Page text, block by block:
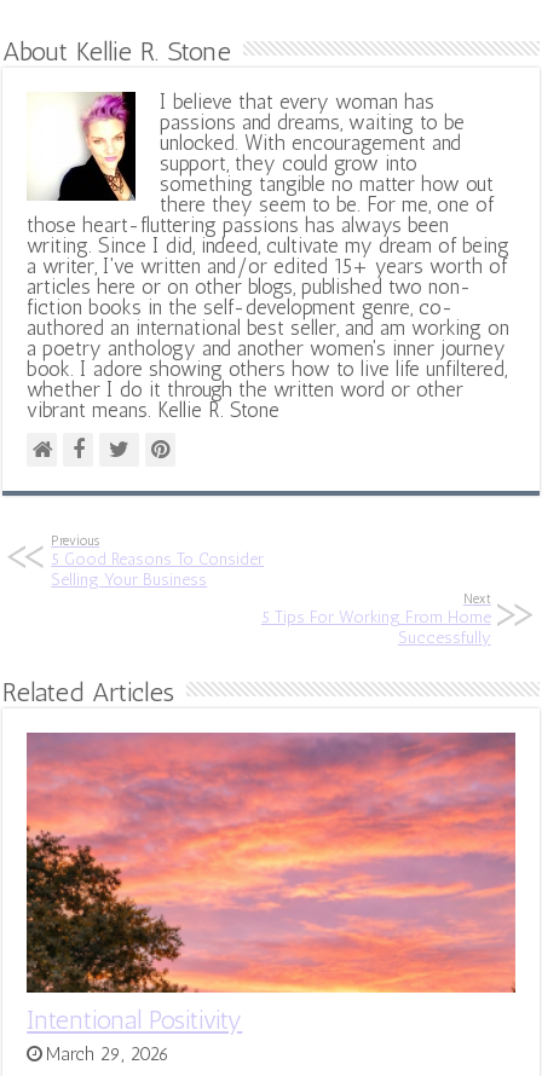
About Kellie R. Stone
I believe that every woman has
passions and dreams, waiting to be
unlocked. With encouragement and
support, they could grow into
something tangible no matter how out
there they seem to be. For me, one of
those heart-fluttering passions has always been
writing. Since I did, indeed, cultivate my dream of being
a writer, I've written and/or edited 15+ years worth of
articles here or on other blogs, published two non-
fiction books in the self-development genre, co-
authored an international best seller, and am working on
a poetry anthology and another women's inner journey
book. I adore showing others how to live life unfiltered,
whether I do it through the written word or other
vibrant means. Kellie R. Stone
Previous
5 Good Reasons To Consider
Selling Your Business
Next
5 Tips For Working From Home
Successfully
Related Articles
Intentional Positivity
March 29, 2026